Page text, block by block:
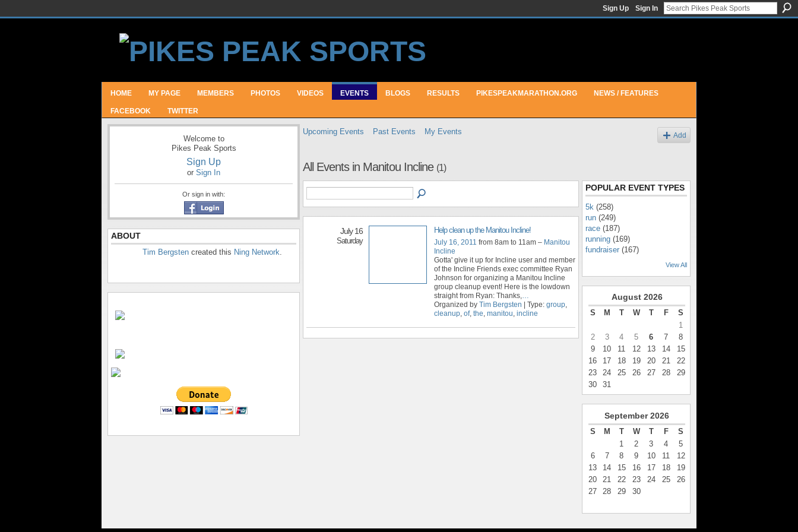
Sign Up Sign In
HOME MY PAGE MEMBERS PHOTOS VIDEOS EVENTS BLOGS RESULTS PIKESPEAKMARATHON.ORG NEWS / FEATURES
FACEBOOK TWITTER
Welcome to
Pikes Peak Sports
Sign Up
or Sign In
Or sign in with:
ABOUT
Tim Bergsten created this Ning Network.
Upcoming Events Past Events My Events Add
All Events in Manitou Incline (1)
July 16
Saturday
Help clean up the Manitou Incline!
July 16, 2011 from 8am to 11am – Manitou
Incline
Gotta' give it up for Incline user and member
of the Incline Friends exec committee Ryan
Johnson for organizing a Manitou Incline
group cleanup event! Here is the lowdown
straight from Ryan: Thanks,…
Organized by Tim Bergsten | Type: group,
cleanup, of, the, manitou, incline
POPULAR EVENT TYPES
5k (258)
run (249)
race (187)
running (169)
fundraiser (167)
View All
August 2026
S M T W T F
S
1
2
3 4 5 6 7
8
9
10 11 12 13 14
15
16
17 18 19 20 21
22
23
24 25 26 27 28
29
30
31
September 2026
S M T W T F
S
1
2 3 4
5
6
7 8 9 10 11
12
13
14 15 16 17 18
19
20
21 22 23 24 25
26
27
28 29 30